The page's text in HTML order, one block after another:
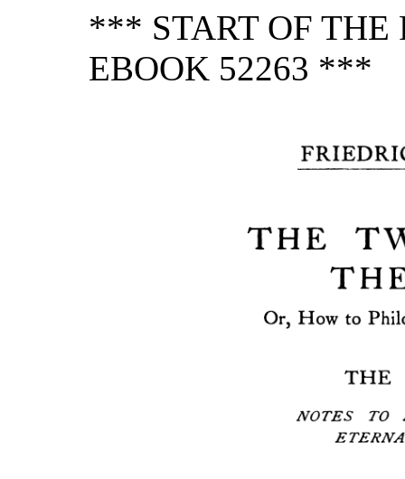
*** START OF THE
EBOOK 52263 ***